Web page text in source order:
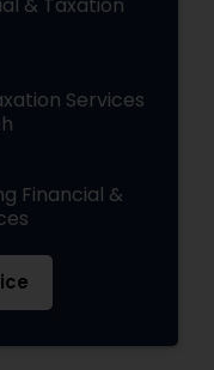
Services
Financial &